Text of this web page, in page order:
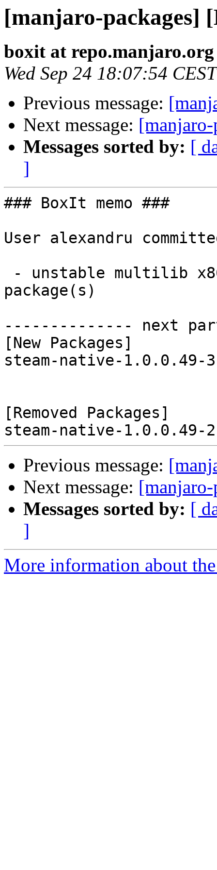
[manjaro-packages]
boxit at repo.manjaro.org
Wed Sep 24 18:07:54
Previous message:
Next message:
Messages sorted by: [
]
### BoxIt memo ###
User alexandru
package(s)
-------------- next
[New Packages]
steam-native-1.0.0.49-
[Removed Packages]
Previous message:
Next message:
Messages sorted by: [
]
More information about